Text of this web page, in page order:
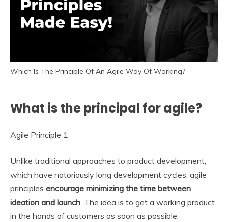
Which Is The Principle Of An Agile Way Of Working?
What is the principal for agile?
Agile Principle 1
Unlike traditional approaches to product development,
which have notoriously long development cycles, agile
principles encourage minimizing the time between
ideation and launch. The idea is to get a working product
in the hands of customers as soon as possible.